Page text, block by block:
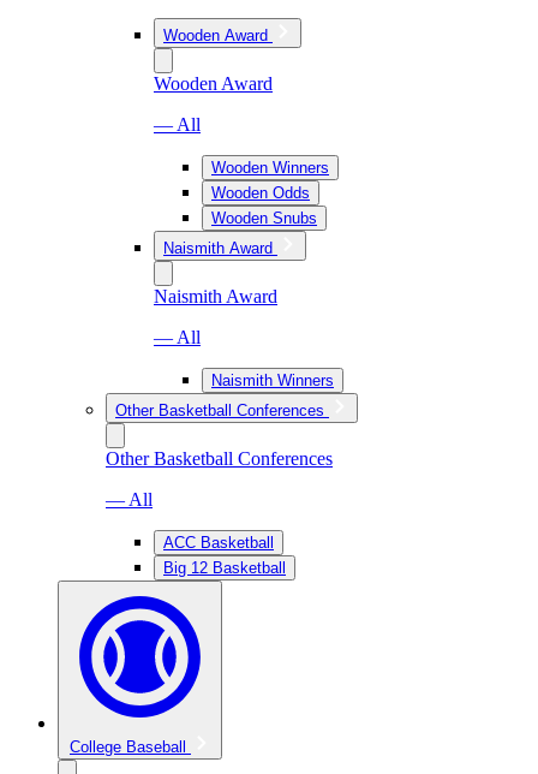
Wooden Award
Wooden Award
— All
Wooden Winners
Wooden Odds
Wooden Snubs
Naismith Award
Naismith Award
— All
Naismith Winners
Other Basketball Conferences
Other Basketball Conferences
— All
ACC Basketball
Big 12 Basketball
College Baseball